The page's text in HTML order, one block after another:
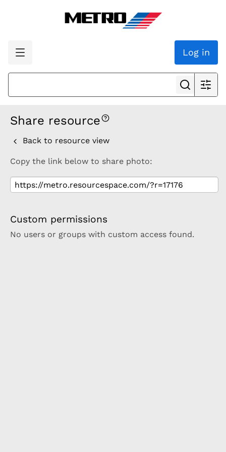
Log in
Share resource
Back to resource view
Copy the link below to share photo:
Custom permissions
No users or groups with custom access found.